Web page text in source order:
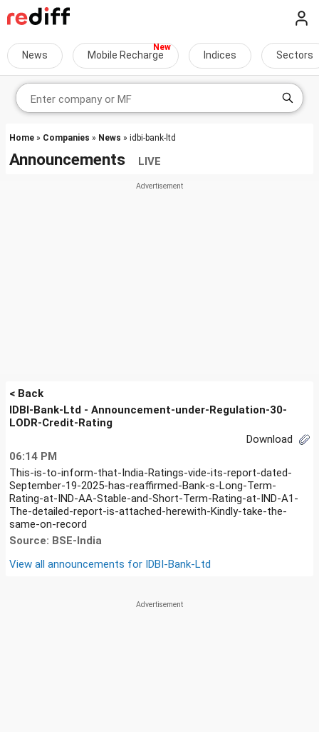
News Mobile Recharge Indices Sectors
Home » Companies » News » idbi-bank-ltd
Announcements LIVE
< Back
IDBI-Bank-Ltd - Announcement-under-Regulation-30-
LODR-Credit-Rating
Download
06:14 PM
This-is-to-inform-that-India-Ratings-vide-its-report-dated-
September-19-2025-has-reaffirmed-Bank-s-Long-Term-
Rating-at-IND-AA-Stable-and-Short-Term-Rating-at-IND-A1-
The-detailed-report-is-attached-herewith-Kindly-take-the-
same-on-record
Source: BSE-India
View all announcements for IDBI-Bank-Ltd